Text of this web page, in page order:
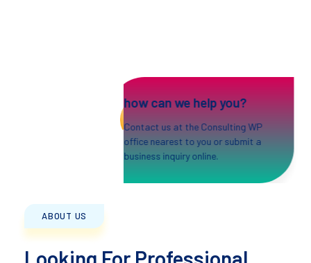
how can we help you?
Contact us at the Consulting WP
office nearest to you or submit a
business inquiry online.
ABOUT US